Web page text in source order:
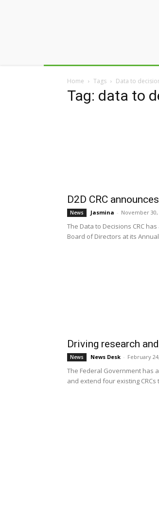
Home Tags Data to
Tag: data to
D2D CRC
News Jasmina - November 30,
The Data to Decisions CRC
Board of Directors at its
Driving research
News News Desk - February
The Federal Government has
and extend four existing